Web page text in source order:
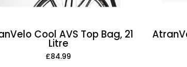
Cool AVS Top Bag, 21
Litre
£84.99